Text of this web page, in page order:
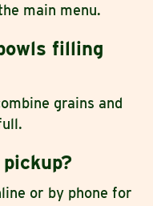
main menu.
filling
grains and
or by phone for